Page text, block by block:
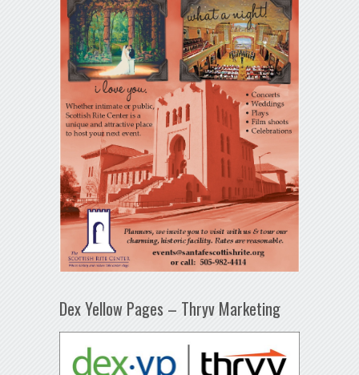
Dex Yellow Pages – Thryv Marketing